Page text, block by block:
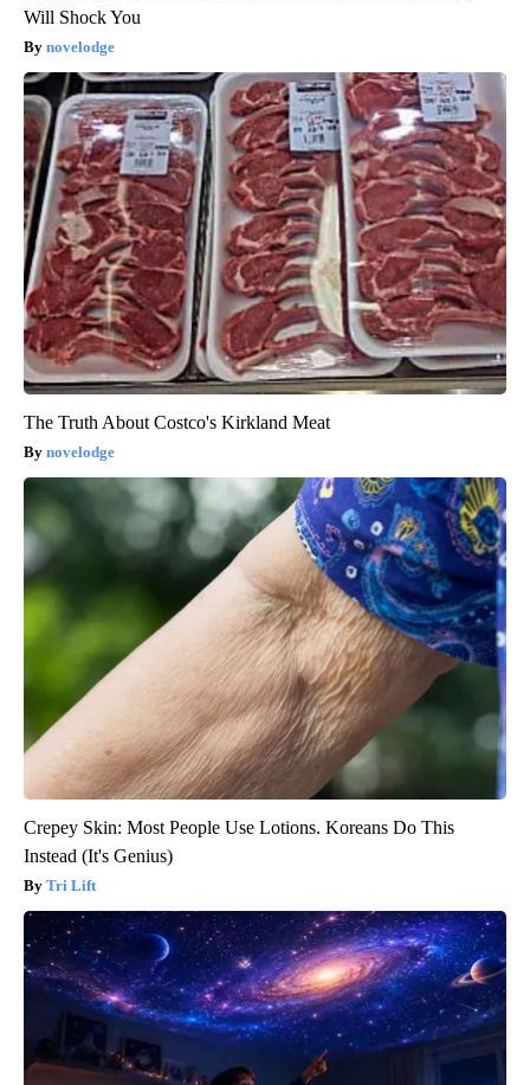
Will Shock You
novelodge
The Truth About Costco's Kirkland Meat
novelodge
Crepey Skin: Most People Use Lotions. Koreans Do This
Instead (It's Genius)
Tri Lift